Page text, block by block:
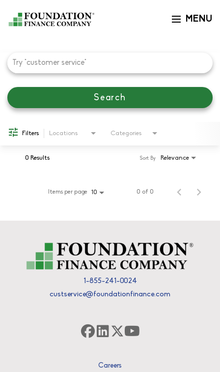
Toggle
MENU
Search
Filters Locations Categories
0 Results Relevance
Sort By
Items per page 10 0 of 0
1-855-241-0024
custservice@foundationfinance.com
Careers